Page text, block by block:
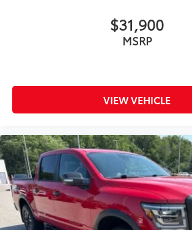
$31,900
MSRP
VIEW VEHICLE